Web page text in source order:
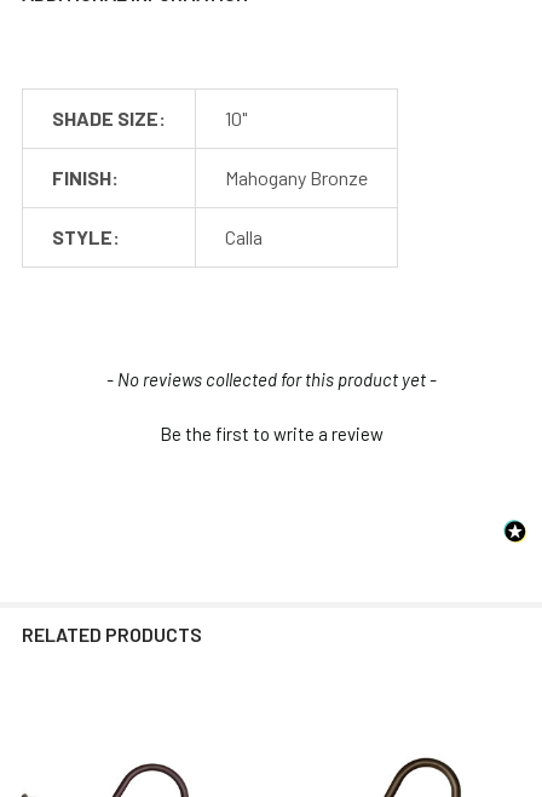
Barn Light Shade Dimensions
Barn Light Arm Dimensions
SHADE SIZE: 10"
FINISH: Mahogany Bronze
STYLE: Calla
- No reviews collected for this product yet -
Be the first to write a review
New content loaded
RELATED PRODUCTS